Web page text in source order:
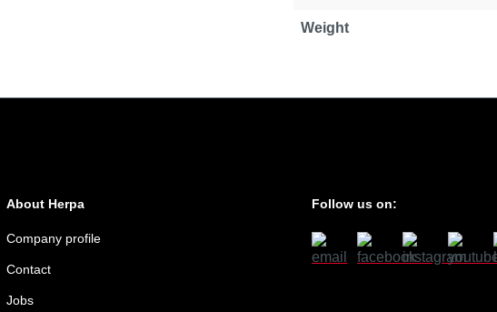
Weight
About Herpa
Company profile
Contact
Jobs
Follow us on: